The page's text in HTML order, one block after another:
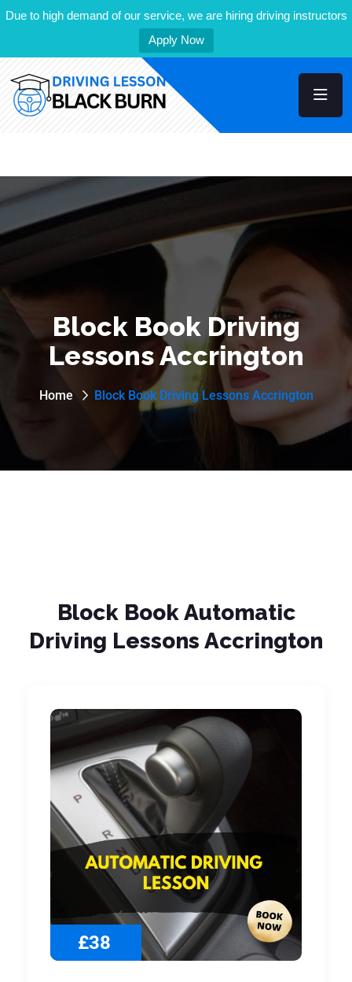
Due to high demand of our service, we are hiring driving instructors
Apply Now
Block Book Driving
Lessons Accrington
Home Block Book Driving Lessons Accrington
Block Book Automatic
Driving Lessons Accrington
£38